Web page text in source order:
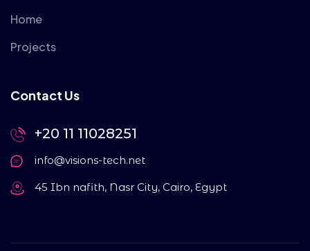
Home
Projects
Contact Us
+20 11 11028251
info@visions-tech.net
45 Ibn nafith, Nasr City, Cairo, Egypt